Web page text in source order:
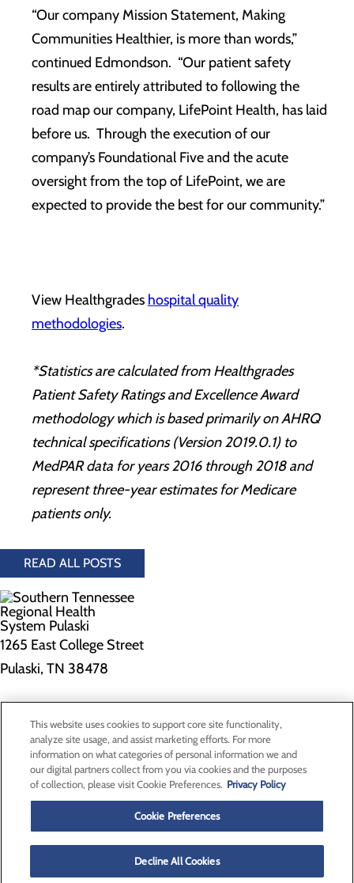
“Our company Mission Statement, Making
Communities Healthier, is more than words,”
continued Edmondson. “Our patient safety
results are entirely attributed to following the
road map our company, LifePoint Health, has laid
before us. Through the execution of our
company’s Foundational Five and the acute
oversight from the top of LifePoint, we are
expected to provide the best for our community.”
View Healthgrades hospital quality
methodologies.
*Statistics are calculated from Healthgrades
Patient Safety Ratings and Excellence Award
methodology which is based primarily on AHRQ
technical specifications (Version 2019.0.1) to
MedPAR data for years 2016 through 2018 and
represent three-year estimates for Medicare
patients only.
READ ALL POSTS
1265 East College Street
Pulaski, TN 38478
Privacy Policy
Cookie Preferences
Contact Us
Find a Doctor
Patients & Visitors
Classes & Events
This website uses cookies to support core site functionality,
analyze site usage, and assist marketing efforts. For more
information on what categories of personal information we and
our digital partners collect from you via cookies and the purposes
of collection, please visit Cookie Preferences. Privacy Policy
Cookie Preferences
Decline All Cookies